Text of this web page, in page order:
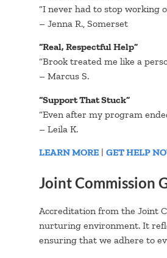
“I never had to stop working
– Jenna R., Somerset
“Real, Respectful Help”
“Brook treated me like a
– Marcus S.
“Support That Stuck”
“Even after my program
– Leila K.
LEARN MORE | GET HELP
Joint Commission
Accreditation from the Joint
nurturing environment. It
ensuring that we adhere to